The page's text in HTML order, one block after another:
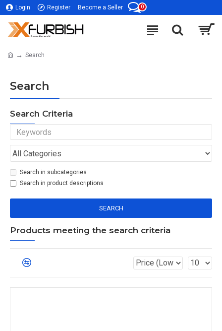
Login Register Become a Seller 0
Search
Search
Search Criteria
Search in subcategories
Search in product descriptions
SEARCH
Products meeting the search criteria